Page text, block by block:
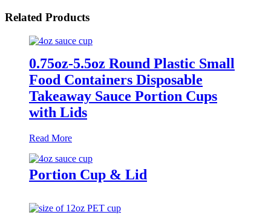
Related Products
0.75oz-5.5oz Round Plastic Small
Food Containers Disposable
Takeaway Sauce Portion Cups
with Lids
Read More
Portion Cup & Lid